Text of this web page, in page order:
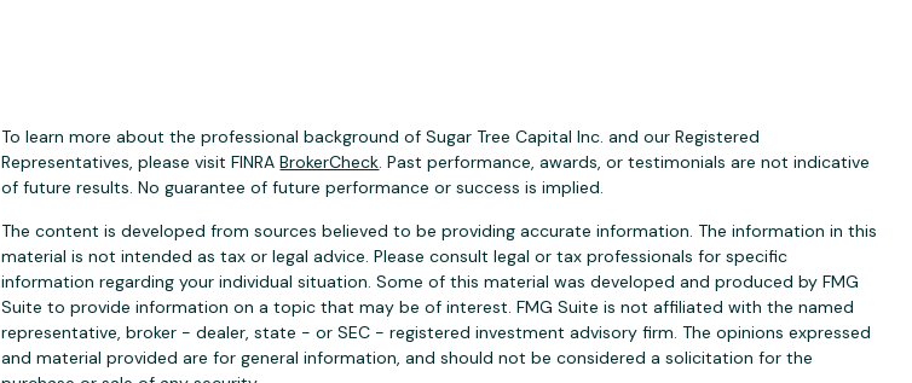
To learn more about the professional background of Sugar Tree Capital Inc. and our Registered
Representatives, please visit FINRABrokerCheck. Past performance, awards, or testimonials are not indicative
of future results. No guarantee of future performance or success is implied.
The content is developed from sources believed to be providing accurate information. The information in this
material is not intended as tax or legal advice. Please consult legal or tax professionals for specific
information regarding your individual situation. Some of this material was developed and produced by FMG
Suite to provide information on a topic that may be of interest. FMG Suite is not affiliated with the named
representative, broker - dealer, state - or SEC - registered investment advisory firm. The opinions expressed
and material provided are for general information, and should not be considered a solicitation for the